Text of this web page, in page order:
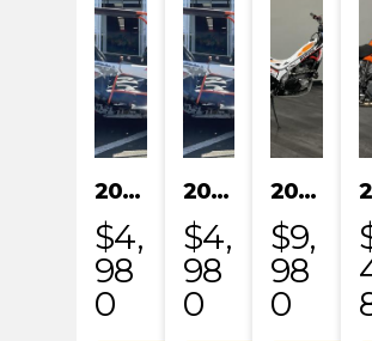
2024 KAYO S200
$4,
98
0
2024 KAYO S200
$4,
98
0
2023 HONDA MRT301RRP
$9,
98
0